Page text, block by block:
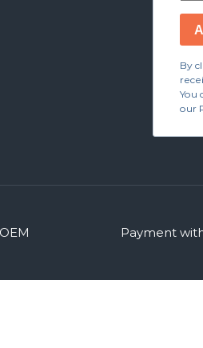
By
You
our
Payment